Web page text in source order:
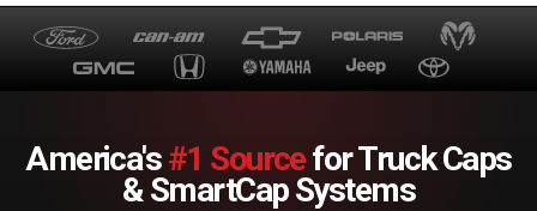
America's#1 Sourcefor Truck Caps
& SmartCap Systems